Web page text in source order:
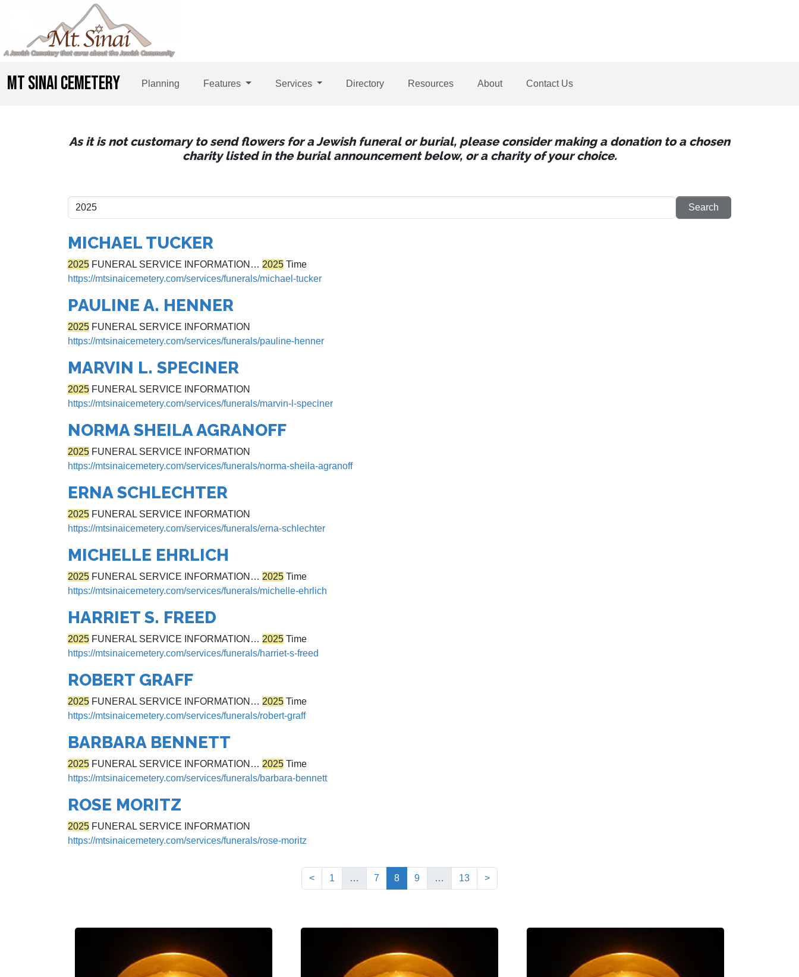
MT SINAI CEMETERY Planning Features Services Directory Resources About Contact Us
As it is not customary to send flowers for a Jewish funeral or burial, please consider making a donation to a chosen
charity listed in the burial announcement below, or a charity of your choice.
MICHAEL TUCKER
2025 FUNERAL SERVICE INFORMATION… 2025 Time
https://mtsinaicemetery.com/services/funerals/michael-tucker
PAULINE A. HENNER
2025 FUNERAL SERVICE INFORMATION
https://mtsinaicemetery.com/services/funerals/pauline-henner
MARVIN L. SPECINER
2025 FUNERAL SERVICE INFORMATION
https://mtsinaicemetery.com/services/funerals/marvin-l-speciner
NORMA SHEILA AGRANOFF
2025 FUNERAL SERVICE INFORMATION
https://mtsinaicemetery.com/services/funerals/norma-sheila-agranoff
ERNA SCHLECHTER
2025 FUNERAL SERVICE INFORMATION
https://mtsinaicemetery.com/services/funerals/erna-schlechter
MICHELLE EHRLICH
2025 FUNERAL SERVICE INFORMATION… 2025 Time
https://mtsinaicemetery.com/services/funerals/michelle-ehrlich
HARRIET S. FREED
2025 FUNERAL SERVICE INFORMATION… 2025 Time
https://mtsinaicemetery.com/services/funerals/harriet-s-freed
ROBERT GRAFF
2025 FUNERAL SERVICE INFORMATION… 2025 Time
https://mtsinaicemetery.com/services/funerals/robert-graff
BARBARA BENNETT
2025 FUNERAL SERVICE INFORMATION… 2025 Time
https://mtsinaicemetery.com/services/funerals/barbara-bennett
ROSE MORITZ
2025 FUNERAL SERVICE INFORMATION
https://mtsinaicemetery.com/services/funerals/rose-moritz
< 1 … 7 8(current)
9 … 13 >